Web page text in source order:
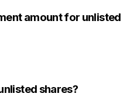
amount for unlisted
shares?